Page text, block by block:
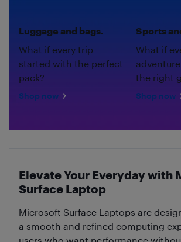
Luggage and bags.
What if every trip
started with the perfect
pack?
Shop now
Sports
What if
the right
Shop now
Elevate Your Everyday with
Surface Laptop
Microsoft Surface Laptops are
a smooth and refined computing